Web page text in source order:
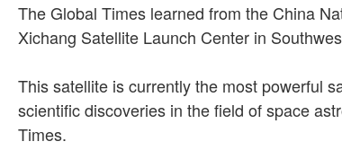
The Global Times learned from the China
Xichang Satellite Launch Center in
This satellite is currently the most powerful
scientific discoveries in the field of space
Times.